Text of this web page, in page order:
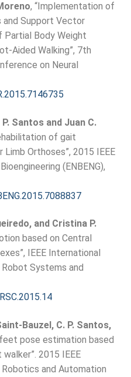
, “Implementation of
Support Vector
Partial Body Weight
Aided Walking”, 7th
on Neural
Santos and Juan C.
of gait
Orthoses”, 2015 IEEE
(ENBENG),
and Cristina P.
based on Central
IEEE International
Systems and
Bauzel, C. P. Santos,
pose estimation based
2015 IEEE
and Automation